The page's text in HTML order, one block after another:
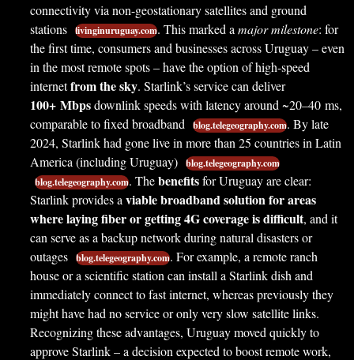
connectivity via non-geostationary satellites and ground
stations livinginuruguay.com. This marked a major milestone: for
the first time, consumers and businesses across Uruguay – even
in the most remote spots – have the option of high-speed
internetfrom the sky. Starlink’s service can deliver
100+ Mbpsdownlink speeds with latency around ~20–40 ms,
comparable to fixed broadband
blog.telegeography.com. By late
2024, Starlink had gone live in more than 25 countries in Latin
America (including Uruguay) blog.telegeography.com
blog.telegeography.com. Thebenefitsfor Uruguay are clear:
Starlink provides a viable broadband solution for areas
where laying fiber or getting 4G coverage is difficult, and it
can serve as a backup network during natural disasters or
outages blog.telegeography.com. For example, a remote ranch
house or a scientific station can install a Starlink dish and
immediately connect to fast internet, whereas previously they
might have had no service or only very slow satellite links.
Recognizing these advantages, Uruguay moved quickly to
approve Starlink – a decision expected to boost remote work,